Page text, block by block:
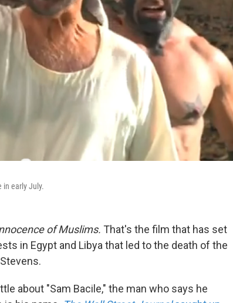
in early July.
of Muslims. That's the film that has set
in Egypt and Libya that led to the death of the
about "Sam Bacile," the man who says he